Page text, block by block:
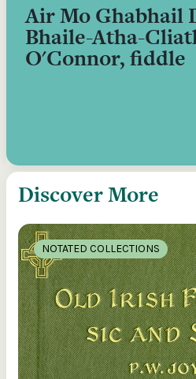
Air Mo Ghabhail
Bhaile-Atha-
O'Connor, fiddle
Discover More
NOTATED COLLECTIONS